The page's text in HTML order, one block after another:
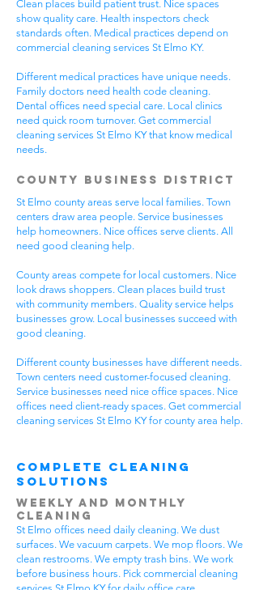
Clean places build patient trust. Nice spaces
show quality care. Health inspectors check
standards often. Medical practices depend on
commercial cleaning services St Elmo KY.
Different medical practices have unique needs.
Family doctors need health code cleaning.
Dental offices need special care. Local clinics
need quick room turnover. Get commercial
cleaning services St Elmo KY that know medical
needs.
County Business District
St Elmo county areas serve local families. Town
centers draw area people. Service businesses
help homeowners. Nice offices serve clients. All
need good cleaning help.
County areas compete for local customers. Nice
look draws shoppers. Clean places build trust
with community members. Quality service helps
businesses grow. Local businesses succeed with
good cleaning.
Different county businesses have different needs.
Town centers need customer-focused cleaning.
Service businesses need nice office spaces. Nice
offices need client-ready spaces. Get commercial
cleaning services St Elmo KY for county area help.
Complete Cleaning
Solutions
Weekly and Monthly
Cleaning
St Elmo offices need daily cleaning. We dust
surfaces. We vacuum carpets. We mop floors. We
clean restrooms. We empty trash bins. We work
before business hours. Pick commercial cleaning